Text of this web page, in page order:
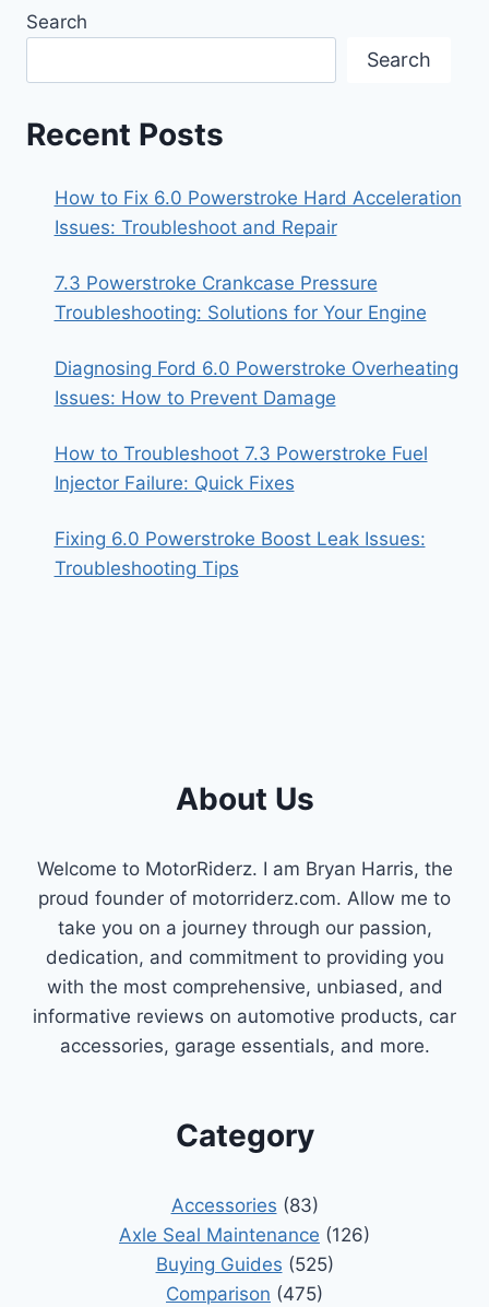
Search
Search
Recent Posts
How to Fix 6.0 Powerstroke Hard Acceleration
Issues: Troubleshoot and Repair
7.3 Powerstroke Crankcase Pressure
Troubleshooting: Solutions for Your Engine
Diagnosing Ford 6.0 Powerstroke Overheating
Issues: How to Prevent Damage
How to Troubleshoot 7.3 Powerstroke Fuel
Injector Failure: Quick Fixes
Fixing 6.0 Powerstroke Boost Leak Issues:
Troubleshooting Tips
About Us
Welcome to MotorRiderz. I am Bryan Harris, the
proud founder of motorriderz.com. Allow me to
take you on a journey through our passion,
dedication, and commitment to providing you
with the most comprehensive, unbiased, and
informative reviews on automotive products, car
accessories, garage essentials, and more.
Category
Accessories (83)
Axle Seal Maintenance (126)
Buying Guides (525)
Comparison (475)